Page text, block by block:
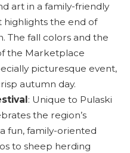
art in a family-friendly
highlights the end of
The fall colors and the
the Marketplace
picturesque event,
autumn day.
: Unique to Pulaski
the region’s
fun, family-oriented
to sheep herding